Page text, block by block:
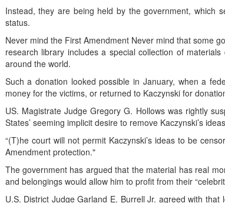
Instead, they are being held by the government, which
status.
Never mind the First Amendment Never mind that some
research library includes a special collection of
around the world.
Such a donation looked possible in January, when a
money for the victims, or returned to Kaczynski for
US. Magistrate Judge Gregory G. Hollows was rightly
States’ seeming implicit desire to remove Kaczynski’s
“(T)he court will not permit Kaczynski’s ideas to be
Amendment protection."
The government has argued that the material has real
and belongings would allow him to profit from their
U.S. District Judge Garland E. Burrell Jr. agreed with